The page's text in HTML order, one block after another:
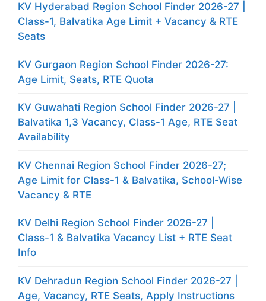
KV Hyderabad Region School Finder 2026-27 |
Class-1, Balvatika Age Limit + Vacancy & RTE
Seats
KV Gurgaon Region School Finder 2026-27:
Age Limit, Seats, RTE Quota
KV Guwahati Region School Finder 2026-27 |
Balvatika 1,3 Vacancy, Class-1 Age, RTE Seat
Availability
KV Chennai Region School Finder 2026-27;
Age Limit for Class-1 & Balvatika, School-Wise
Vacancy & RTE
KV Delhi Region School Finder 2026-27 |
Class-1 & Balvatika Vacancy List + RTE Seat
Info
KV Dehradun Region School Finder 2026-27 |
Age, Vacancy, RTE Seats, Apply Instructions